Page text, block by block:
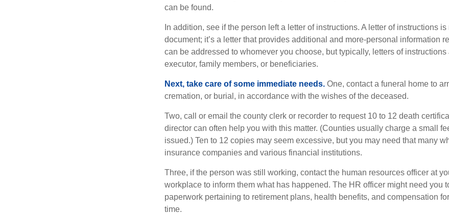
can be found.
In addition, see if the person left a letter of instructions. A letter of instructions is
document; it’s a letter that provides additional and more-personal information
can be addressed to whomever you choose, but typically, letters of instructions
executor, family members, or beneficiaries.
Next, take care of some immediate needs. One, contact a funeral home to
cremation, or burial, in accordance with the wishes of the deceased.
Two, call or email the county clerk or recorder to request 10 to 12 death
director can often help you with this matter. (Counties usually charge a small
issued.) Ten to 12 copies may seem excessive, but you may need that many
insurance companies and various financial institutions.
Three, if the person was still working, contact the human resources officer at
workplace to inform them what has happened. The HR officer might need you
paperwork pertaining to retirement plans, health benefits, and compensation
time.